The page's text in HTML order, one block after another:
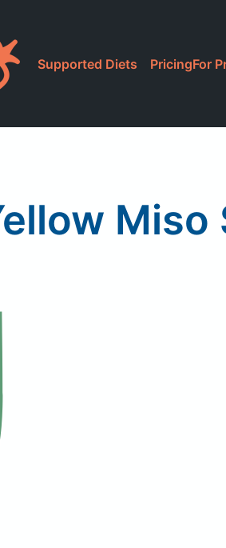
Supported Diets PricingFor
Miso